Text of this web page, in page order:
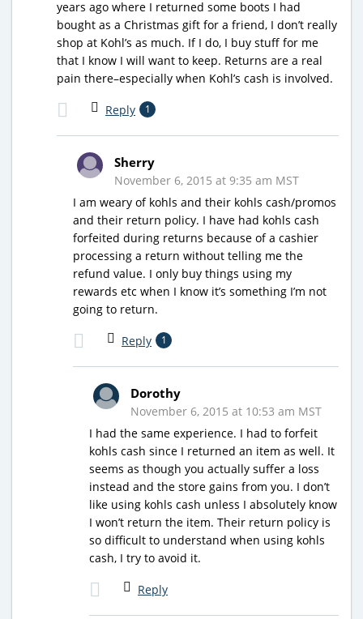
years ago where I returned some boots I had
bought as a Christmas gift for a friend, I don’t really
shop at Kohl’s as much. If I do, I buy stuff for me
that I know I will want to keep. Returns are a real
pain there–especially when Kohl’s cash is involved.
Reply 1
Sherry
November 6, 2015 at 9:35 am MST
I am weary of kohls and their kohls cash/promos
and their return policy. I have had kohls cash
forfeited during returns because of a cashier
processing a return without telling me the
refund value. I only buy things using my
rewards etc when I know it’s something I’m not
going to return.
Reply 1
Dorothy
November 6, 2015 at 10:53 am MST
I had the same experience. I had to forfeit
kohls cash since I returned an item as well. It
seems as though you actually suffer a loss
instead and the store gains from you. I don’t
like using kohls cash unless I absolutely know
I won’t return the item. Their return policy is
so difficult to understand when using kohls
cash, I try to avoid it.
Reply